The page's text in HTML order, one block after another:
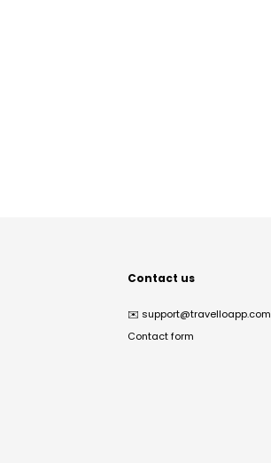
Contact us
✉️ support@travelloapp.com
Contact form